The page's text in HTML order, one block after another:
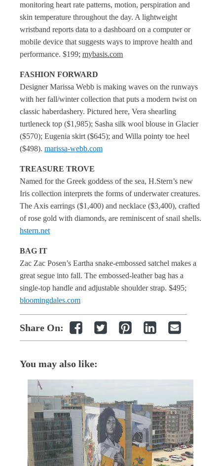
monitoring heart rate patterns, motion, perspiration and
skin temperature throughout the day. A lightweight
wristband reports data to a dashboard on a computer or
mobile device that suggests ways to improve health and
performance. $199; mybasis.com
FASHION FORWARD
Designer Marissa Webb is making waves on the runways
with her fall/winter collection that puts a modern twist on
classic haberdashery. Pictured here, Vera shearling
turtleneck top ($1,985); Sasha silk wool blouse in Glacier
($570); Eugenia skirt ($645); and Willa pointy toe heel
($498). marissa-webb.com
TREASURE TROVE
Named for the Greek goddess of the sea, H.Stern’s new
Iris collection interprets the forms of underwater creatures.
The Axis earrings ($1,400) and necklace ($3,400), crafted
of rose gold with diamonds, are reminiscent of snail shells.
hstern.net
BAG IT
Zac Zac Posen’s Eartha snake-embossed satchel makes a
great segue into fall. The embossed-leather bag has a
single-top handle and adjustable shoulder strap. $495;
bloomingdales.com
Share On:
You may also like: